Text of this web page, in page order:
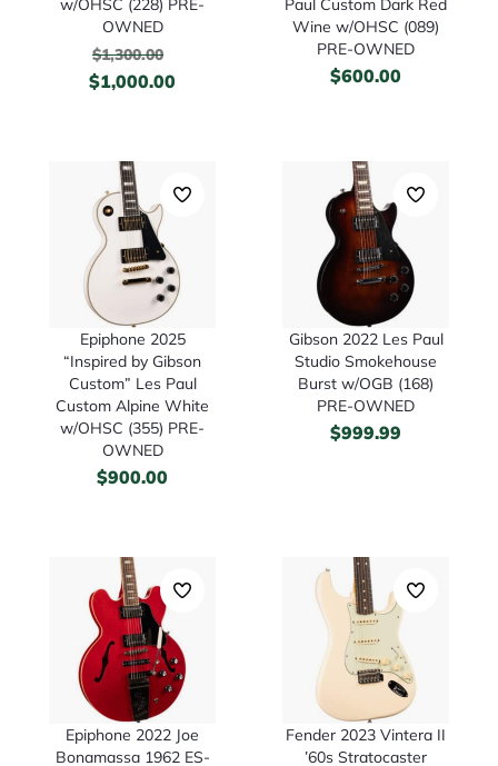
OWNED
$1,300.00
$1,000.00
Wine w/OHSC (089)
PRE-OWNED
$600.00
Epiphone 2025
“Inspired by Gibson
Custom” Les Paul
Custom Alpine White
w/OHSC (355) PRE-
OWNED
$900.00
Gibson 2022 Les Paul
Studio Smokehouse
Burst w/OGB (168)
PRE-OWNED
$999.99
Epiphone 2022 Joe
Bonamassa 1962 ES-
Fender 2023 Vintera II
’60s Stratocaster